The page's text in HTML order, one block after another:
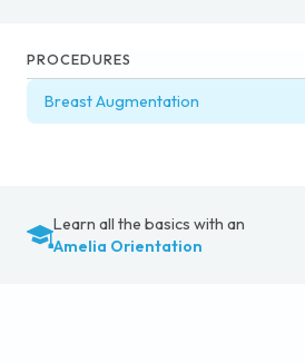
PROCEDURES
Breast Augmentation
Learn all the basics with an
Amelia Orientation